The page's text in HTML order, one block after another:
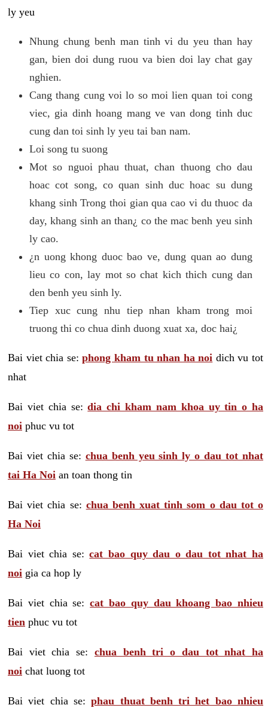
ly yeu
Nhung chung benh man tinh vi du yeu than hay
gan, bien doi dung ruou va bien doi lay chat gay
nghien.
Cang thang cung voi lo so moi lien quan toi cong
viec, gia dinh hoang mang ve van dong tinh duc
cung dan toi sinh ly yeu tai ban nam.
Loi song tu suong
Mot so nguoi phau thuat, chan thuong cho dau
hoac cot song, co quan sinh duc hoac su dung
khang sinh Trong thoi gian qua cao vi du thuoc da
day, khang sinh an than¿ co the mac benh yeu sinh
ly cao.
¿n uong khong duoc bao ve, dung quan ao dung
lieu co con, lay mot so chat kich thich cung dan
den benh yeu sinh ly.
Tiep xuc cung nhu tiep nhan kham trong moi
truong thi co chua dinh duong xuat xa, doc hai¿
Bai viet chia se:phong kham tu nhan ha noi dich vu tot
nhat
Bai viet chia se:dia chi kham nam khoa uy tin o ha
noi phuc vu tot
Bai viet chia se: chua benh yeu sinh ly o dau tot nhat
tai Ha Noi an toan thong tin
Bai viet chia se: chua benh xuat tinh som o dau tot o
Ha Noi
Bai viet chia se:cat bao quy dau o dau tot nhat ha
noi gia ca hop ly
Bai viet chia se:cat bao quy dau khoang bao nhieu
tien phuc vu tot
Bai viet chia se: chua benh tri o dau tot nhat ha
noi chat luong tot
Bai viet chia se:phau thuat benh tri het bao nhieu